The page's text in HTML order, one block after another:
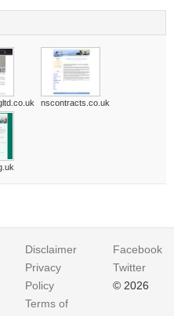
nscontracts.co.uk
Disclaimer
Privacy
Policy
Terms of
Facebook
Twitter
© 2026